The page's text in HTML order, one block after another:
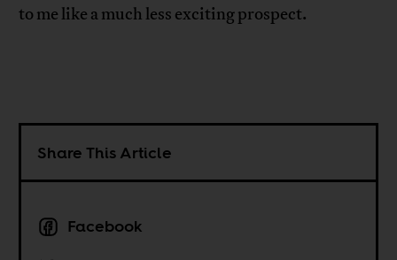
to me like a much less exciting prospect.
Share This Article
Facebook